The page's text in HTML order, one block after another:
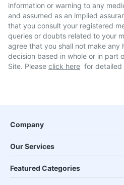
information or warning to any
and assumed as an implied
that you consult your registered
queries or doubts related to your
agree that you shall not make any
decision based in whole or in part
Site. Please click here for detailed
Company
Our Services
Featured Categories